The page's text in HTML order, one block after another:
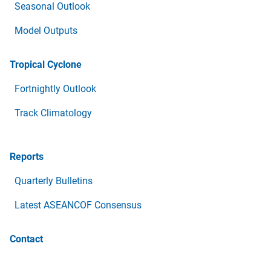
Seasonal Outlook
Model Outputs
Tropical Cyclone
Fortnightly Outlook
Track Climatology
Reports
Quarterly Bulletins
Latest ASEANCOF Consensus
Contact